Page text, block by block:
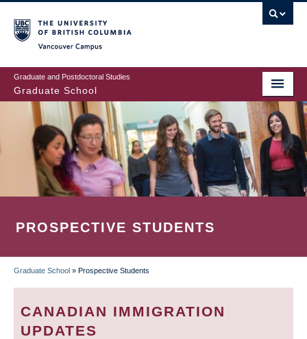
to
main
content
Graduate and Postdoctoral Studies
Graduate School
PROSPECTIVE STUDENTS
BREADCRUMB
Graduate School » Prospective Students
CANADIAN IMMIGRATION
UPDATES